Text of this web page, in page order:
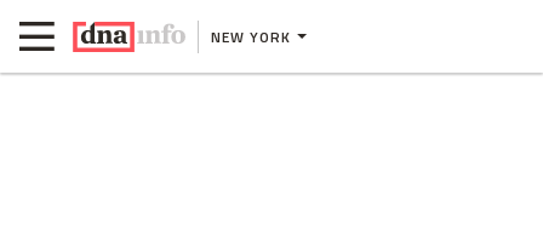
NEW YORK